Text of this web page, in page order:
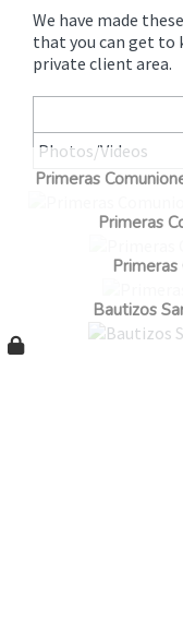
We have made
that you can get
private client area.
Primeras
Primeras
Bautizos